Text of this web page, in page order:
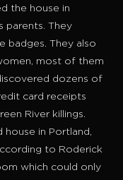
the house in
parents. They
badges. They also
most of them
dozens of
card receipts
River killings.
house in Portland,
to Roderick
which could only